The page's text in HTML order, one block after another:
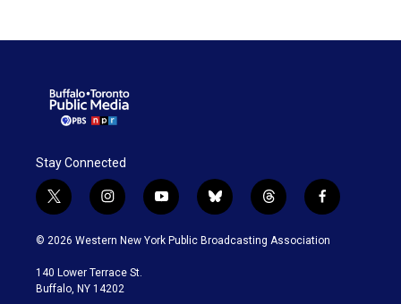
Stay Connected
t
w
i
t
e
i
n
s
a
g
y
o
u
b
l
u
t
h
r
f
a
c
© 2026 Western New York Public Broadcasting Association
140 Lower Terrace St.
Buffalo, NY 14202